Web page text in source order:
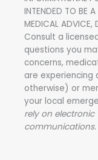
INTENDED TO BE A
MEDICAL ADVICE,
Consult a
questions you
concerns,
are experiencing
otherwise) or
your local
rely on electronic
communications.